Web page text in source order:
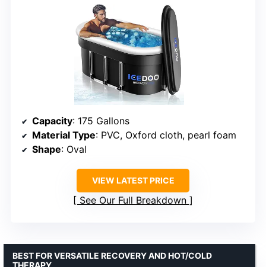
Capacity: 175 Gallons
Material Type: PVC, Oxford cloth, pearl foam
Shape: Oval
VIEW LATEST PRICE
See Our Full Breakdown
BEST FOR VERSATILE RECOVERY AND HOT/COLD